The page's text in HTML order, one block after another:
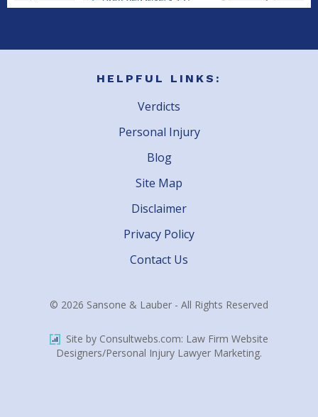
HELPFUL LINKS:
Verdicts
Personal Injury
Blog
Site Map
Disclaimer
Privacy Policy
Contact Us
© 2026 Sansone & Lauber - All Rights Reserved
Site by Consultwebs.com: Law Firm Website
Designers/Personal Injury Lawyer Marketing.